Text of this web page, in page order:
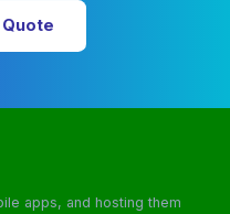
apps, and hosting them